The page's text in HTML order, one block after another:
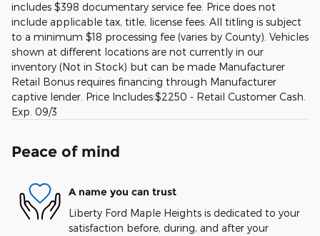
includes $398 documentary service fee. Price does not
include applicable tax, title, license fees. All titling is subject
to a minimum $18 processing fee (varies by County). Vehicles
shown at different locations are not currently in our
inventory (Not in Stock) but can be made Manufacturer
Retail Bonus requires financing through Manufacturer
captive lender. Price Includes:$2250 - Retail Customer Cash.
Exp. 09/3
Peace of mind
A name you can trust
Liberty Ford Maple Heights is dedicated to your
satisfaction before, during, and after your